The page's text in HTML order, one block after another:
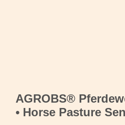
AGROBS®
• Horse Pasture